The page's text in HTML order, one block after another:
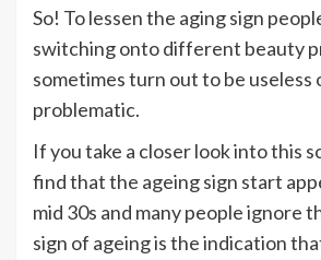
So! To lessen the aging sign
switching onto different beauty
sometimes turn out to be useless
problematic.
If you take a closer look into this
find that the ageing sign start
mid 30s and many people ignore
sign of ageing is the indication